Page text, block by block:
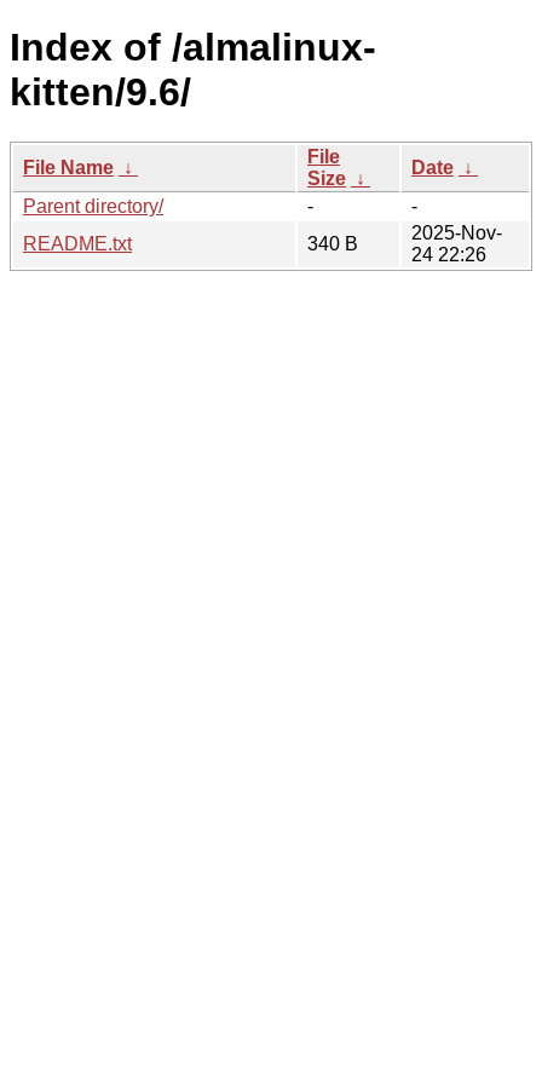
Index of /almalinux-
kitten/9.6/
File Name ↓
File
Size ↓
Date ↓
Parent directory/
-
-
README.txt
340 B
2025-Nov-
24 22:26